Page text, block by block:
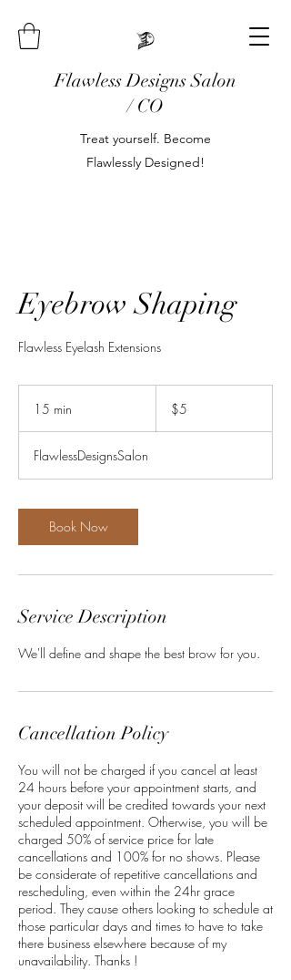
Flawless Designs Salon
/ CO
Treat yourself. Become
Flawlessly Designed!
Eyebrow Shaping
Flawless Eyelash Extensions
15 min
i
n
dollars
$5
FlawlessDesignsSalon
Book Now
Service Description
We'll define and shape the best brow for you.
Cancellation Policy
You will not be charged if you cancel at least
24 hours before your appointment starts, and
your deposit will be credited towards your next
scheduled appointment. Otherwise, you will be
charged 50% of service price for late
cancellations and 100% for no shows. Please
be considerate of repetitive cancellations and
rescheduling, even within the 24hr grace
period. They cause others looking to schedule at
those particular days and times to have to take
there business elsewhere because of my
unavailability. Thanks !